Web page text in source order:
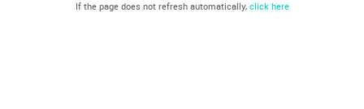
If the page does not refresh automatically, click here